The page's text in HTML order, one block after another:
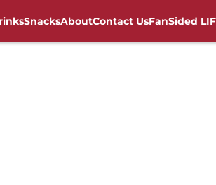
SnacksAboutContact UsFanSided